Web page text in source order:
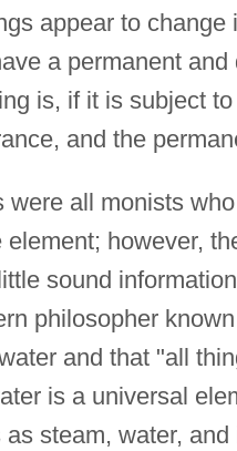
appear to
a permanent
is, if it is subject
and the
all monists
however,
sound
philosopher
and that "all
is a universal
steam, water,